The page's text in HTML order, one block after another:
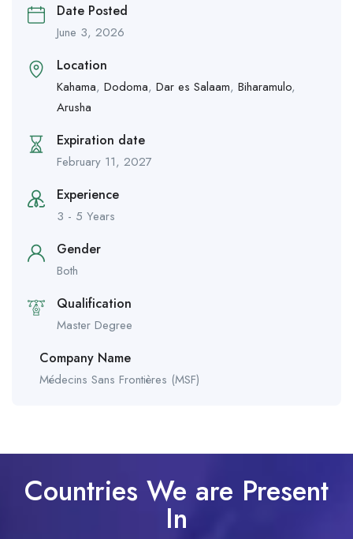
Date Posted
June 3, 2026
Location
Kahama, Dodoma, Dar es Salaam, Biharamulo,
Arusha
Expiration date
February 11, 2027
Experience
3 - 5 Years
Gender
Both
Qualification
Master Degree
Company Name
Médecins Sans Frontières (MSF)
Countries We are Present
In